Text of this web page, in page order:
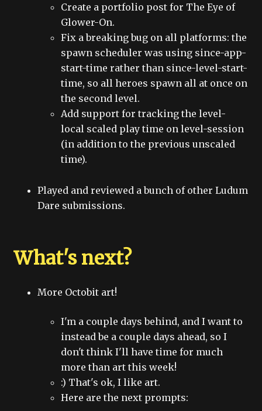
Create a portfolio post for The Eye of
Glower-On.
Fix a breaking bug on all platforms: the
spawn scheduler was using since-app-
start-time rather than since-level-start-
time, so all heroes spawn all at once on
the second level.
Add support for tracking the level-
local scaled play time on level-session
(in addition to the previous unscaled
time).
Played and reviewed a bunch of other Ludum
Dare submissions.
What's next?
More Octobit art!
I'm a couple days behind, and I want to
instead be a couple days ahead, so I
don't think I'll have time for much
more than art this week!
:) That's ok, I like art.
Here are the next prompts: